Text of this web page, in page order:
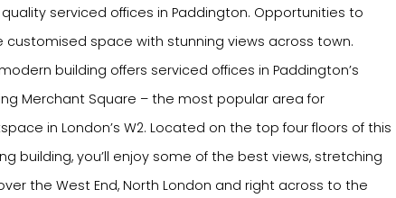
quality serviced offices in Paddington. Opportunities to
customised space with stunning views across town.
building offers serviced offices in Paddington’s
Merchant Square – the most popular area for
in London’s W2. Located on the top four floors of this
building, you’ll enjoy some of the best views, stretching
the West End, North London and right across to the